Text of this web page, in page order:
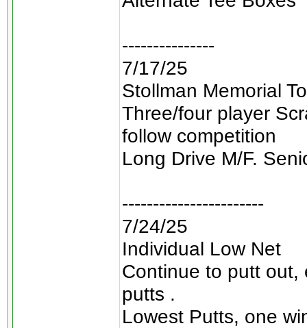
---------------
7/17/25
Stollman Memorial
Three/four player
follow competition
Long Drive M/F.
-----------------------
7/24/25
Individual Low Net
Continue to putt out,
putts .
Lowest Putts, one